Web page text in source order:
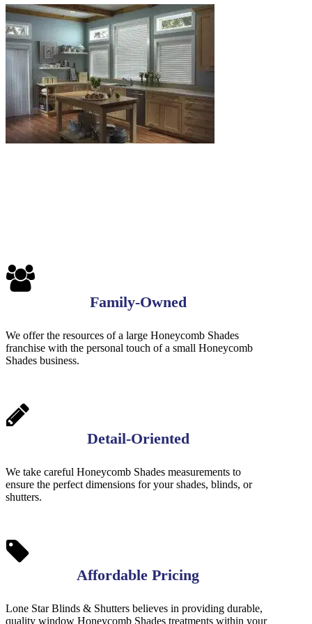
6-
Family-Owned
We offer the resources of a large Honeycomb Shades
franchise with the personal touch of a small Honeycomb
Shades business.
Detail-Oriented
We take careful Honeycomb Shades measurements to
ensure the perfect dimensions for your shades, blinds, or
shutters.
Affordable Pricing
Lone Star Blinds & Shutters believes in providing durable,
quality window Honeycomb Shades treatments within your